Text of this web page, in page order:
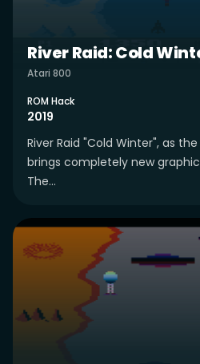
River Raid: Cold
Atari 800
ROM Hack
2019
River Raid "Cold Winter", as
brings completely new
The...